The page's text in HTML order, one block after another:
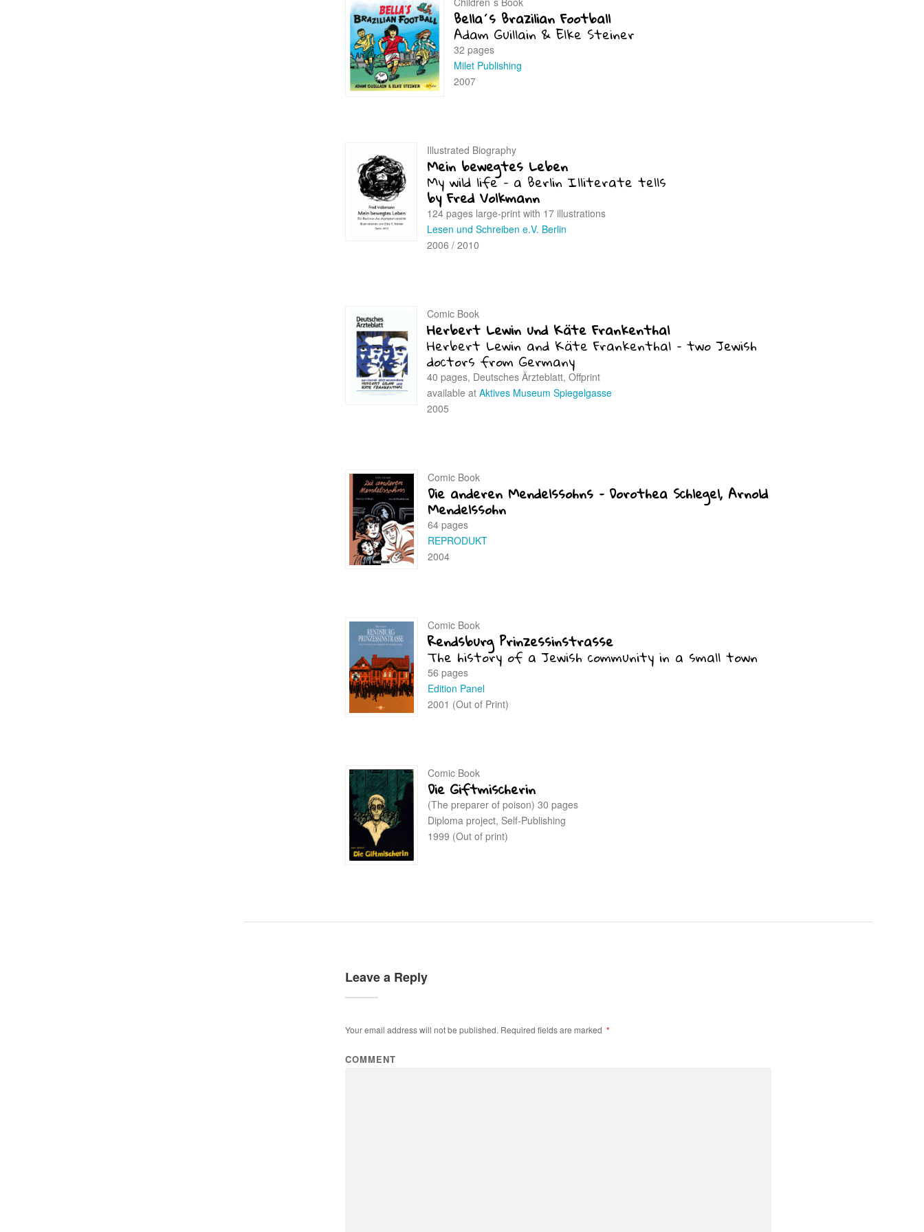
Bella´s Brazilian Football
Adam Guillain & Elke Steiner
32 pages
Milet Publishing
2007
Illustrated Biography
Mein bewegtes Leben
My wild life – a Berlin Illiterate tells
by Fred Volkmann
124 pages large-print with 17 illustrations
Lesen und Schreiben e.V. Berlin
2006 / 2010
Comic Book
Herbert Lewin und Käte Frankenthal
Herbert Lewin and Käte Frankenthal – two Jewish
doctors from Germany
40 pages, Deutsches Ärzteblatt, Offprint
available at Aktives Museum Spiegelgasse
2005
Comic Book
Die anderen Mendelssohns – Dorothea Schlegel, Arnold
Mendelssohn
64 pages
REPRODUKT
2004
Comic Book
Rendsburg Prinzessinstrasse
The history of a Jewish community in a small town
56 pages
Edition Panel
2001 (Out of Print)
Comic Book
Die Giftmischerin
(The preparer of poison) 30 pages
Diploma project, Self-Publishing
1999 (Out of print)
Leave a Reply
Your email address will not be published. Required fields are marked *
COMMENT